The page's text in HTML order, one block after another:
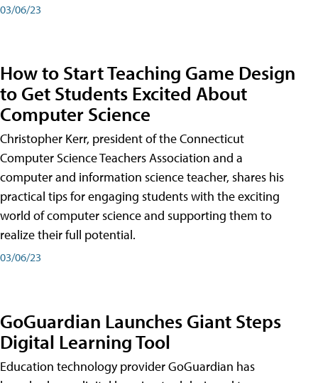
03/06/23
How to Start Teaching Game Design
to Get Students Excited About
Computer Science
Christopher Kerr, president of the Connecticut
Computer Science Teachers Association and a
computer and information science teacher, shares his
practical tips for engaging students with the exciting
world of computer science and supporting them to
realize their full potential.
03/06/23
GoGuardian Launches Giant Steps
Digital Learning Tool
Education technology provider GoGuardian has